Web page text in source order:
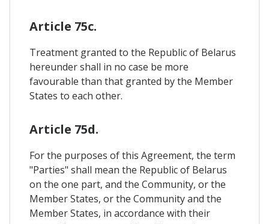
Article 75c.
Treatment granted to the Republic of Belarus
hereunder shall in no case be more
favourable than that granted by the Member
States to each other.
Article 75d.
For the purposes of this Agreement, the term
"Parties" shall mean the Republic of Belarus
on the one part, and the Community, or the
Member States, or the Community and the
Member States, in accordance with their